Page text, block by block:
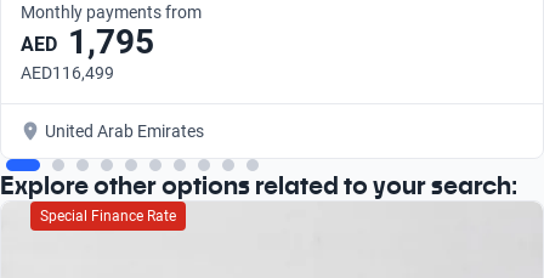
Monthly payments from
AED 1,795
AED116,499
United Arab Emirates
Explore other options related to your search:
Special Finance Rate